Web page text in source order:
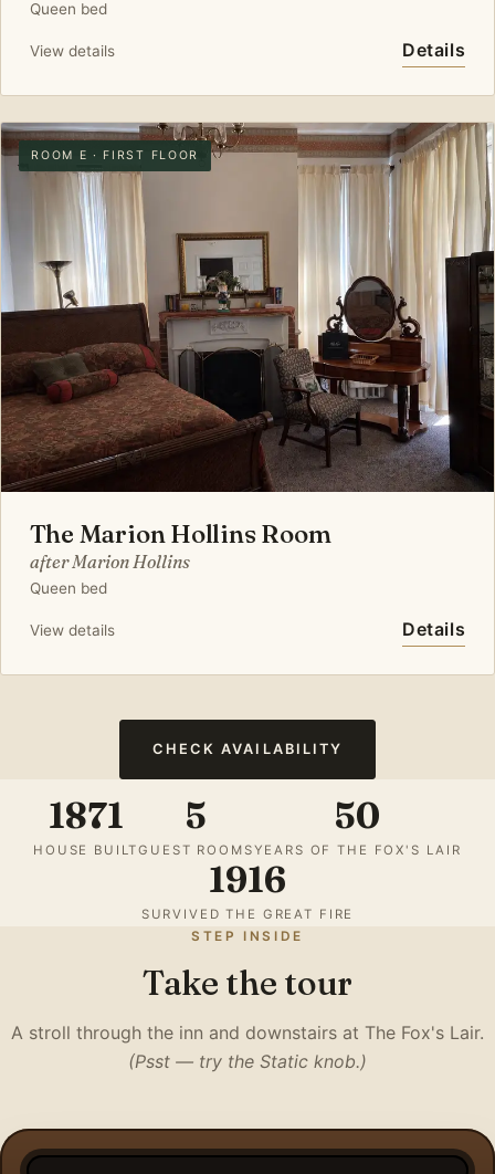
Queen bed
View details Details
ROOM E · FIRST FLOOR
The Marion Hollins Room
after Marion Hollins
Queen bed
View details Details
CHECK AVAILABILITY
1871
HOUSE BUILT
5
GUEST ROOMS
50
YEARS OF THE FOX'S LAIR
1916
SURVIVED THE GREAT FIRE
STEP INSIDE
Take the tour
A stroll through the inn and downstairs at The Fox's Lair.
(Psst — try the Static knob.)